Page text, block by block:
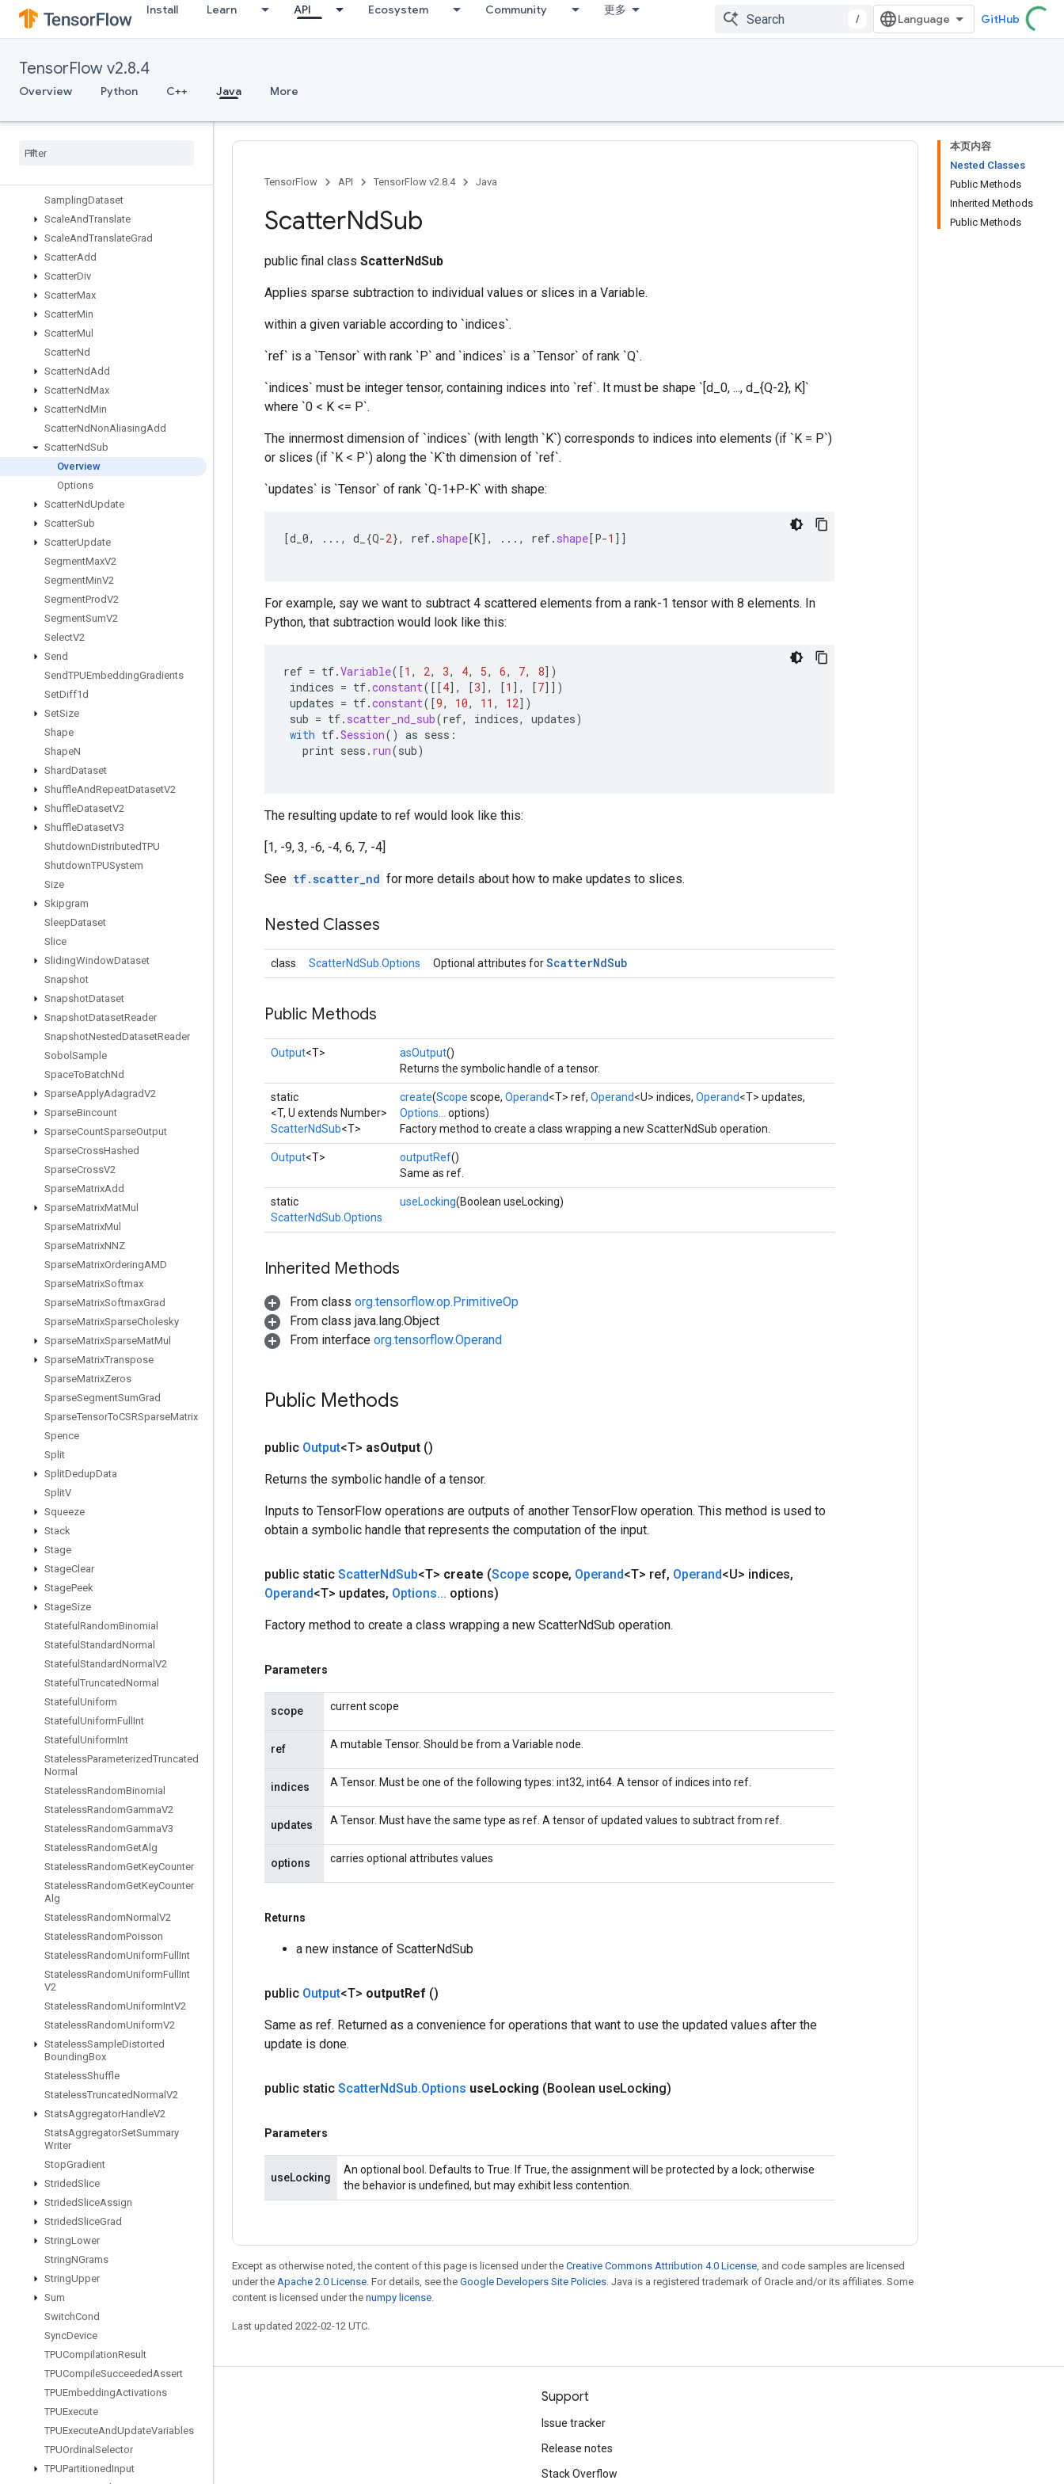
Install Learn API Ecosystem Community 更多
/ GitHub
TensorFlow v2.8.4
Overview Python C++ Java More
RiscSlice
RiscSort
RiscSub
RiscTranspose
RiscUnary
SamplingDataset
ScaleAndTranslate
ScaleAndTranslateGrad
ScatterAdd
ScatterDiv
ScatterMax
ScatterMin
ScatterMul
ScatterNd
ScatterNdAdd
ScatterNdMax
ScatterNdMin
ScatterNdNonAliasingAdd
ScatterNdSub
Overview
Options
ScatterNdUpdate
ScatterSub
ScatterUpdate
SegmentMaxV2
SegmentMinV2
SegmentProdV2
SegmentSumV2
SelectV2
Send
SendTPUEmbeddingGradients
SetDiff1d
SetSize
Shape
ShapeN
ShardDataset
ShuffleAndRepeatDatasetV2
ShuffleDatasetV2
ShuffleDatasetV3
ShutdownDistributedTPU
ShutdownTPUSystem
Size
Skipgram
SleepDataset
Slice
SlidingWindowDataset
Snapshot
SnapshotDataset
SnapshotDatasetReader
SnapshotNestedDatasetReader
Sobol Sample
SpaceToBatchNd
SparseApplyAdagradV2
SparseBincount
SparseCountSparseOutput
SparseCrossHashed
SparseCrossV2
SparseMatrixAdd
SparseMatrixMatMul
SparseMatrixMul
SparseMatrixNNZ
SparseMatrixOrderingAMD
SparseMatrixSoftmax
SparseMatrixSoftmaxGrad
SparseMatrixSparseCholesky
SparseMatrixSparseMatMul
SparseMatrixTranspose
SparseMatrixZeros
SparseSegmentSumGrad
SparseTensorToCSRSparseMatrix
Spence
Split
SplitDedupData
SplitV
Squeeze
Stack
Stage
StageClear
StagePeek
StageSize
Stateful RandomBinomial
Stateful StandardNormal
Stateful StandardNormal V2
Stateful TruncatedNormal
Stateful Uniform
Stateful UniformFull Int
Stateful UniformInt
StatelessParameterizedTruncated
Normal
StatelessRandomBinomial
StatelessRandomGammaV2
StatelessRandomGammaV3
StatelessRandomGetAlg
StatelessRandomGetKeyCounter
StatelessRandomGetKeyCounter
Alg
StatelessRandomNormal V2
StatelessRandomPoisson
StatelessRandomUniformFull Int
StatelessRandomUniformFull Int
V2
StatelessRandomUniformIntV2
StatelessRandomUniformV2
StatelessSampleDistorted
BoundingBox
StatelessShuffle
StatelessTruncatedNormal V2
StatsAggregatorHandleV2
StatsAggregatorSetSummary
Writer
StopGradient
StridedSlice
StridedSliceAssign
StridedSliceGrad
StringLower
StringNGrams
StringUpper
Sum
SwitchCond
SyncDevice
TPUCompilationResult
TPUCompileSucceededAssert
TPUEmbeddingActivations
TPUExecute
TPUExecuteAndUpdateVariables
TPUOrdinal Selector
TPUPartitionedInput
本页内容
Nested Classes
Public Methods
Inherited Methods
Public Methods
TensorFlow API TensorFlow v2.8.4 Java
ScatterNdSub
public final class ScatterNdSub
Applies sparse subtraction to individual values or slices in a Variable.
within a given variable according to `indices`.
`ref` is a `Tensor` with rank `P` and `indices` is a `Tensor` of rank `Q`.
`indices` must be integer tensor, containing indices into `ref`. It must be shape `[d_0, ..., d_{Q-2}, K]`
where `0 < K <= P`.
The innermost dimension of `indices` (with length `K`) corresponds to indices into elements (if `K = P`)
or slices (if `K < P`) along the `K`th dimension of `ref`.
`updates` is `Tensor` of rank `Q-1+P-K` with shape:
[d_0, ..., d_ {Q-2}, ref. shape[K] , ..., ref. shape[P-1 ]]
For example, say we want to subtract 4 scattered elements from a rank-1 tensor with 8 elements. In
Python, that subtraction would look like this:
ref = tf.Variable( [1 , 2, 3, 4, 5, 6, 7, 8] )
indices = tf.constant( [[4] , [3] , [1 ] , [7]] )
updates = tf.constant( [9, 10, 11 , 12] )
sub = tf. scatter_nd_sub(ref, indices, updates)
with tf.Session() as sess :
print sess . run(sub)
The resulting update to ref would look like this:
[1, -9, 3, -6, -4, 6, 7, -4]
See tf.scatter_nd for more details about how to make updates to slices.
Nested Classes
class ScatterNdSub.Options Optional attributes forScatterNdSub
Public Methods
Output<T> asOutput()
Returns the symbolic handle of a tensor.
static
<T, U extends Number>
ScatterNdSub<T>
create(Scope scope, Operand<T> ref, Operand<U> indices, Operand<T> updates,
Options...
options)
Factory method to create a class wrapping a new ScatterNdSub operation.
Output<T> outputRef()
Same as ref.
static
ScatterNdSub.Options
useLocking(Boolean useLocking)
Inherited Methods
From class org.tensorflow.op.PrimitiveOp
From class java.lang.Object
From interface org.tensorflow.Operand
Public Methods
public Output<T> asOutput ()
Returns the symbolic handle of a tensor.
Inputs to TensorFlow operations are outputs of another TensorFlow operation. This method is used to
obtain a symbolic handle that represents the computation of the input.
public static ScatterNdSub<T> create (Scope scope, Operand<T> ref, Operand<U> indices,
Operand<T> updates, Options... options)
Factory method to create a class wrapping a new ScatterNdSub operation.
Parameters
scope current scope
ref A mutable Tensor. Should be from a Variable node.
indices A Tensor. Must be one of the following types: int32, int64. A tensor of indices into ref.
updates A Tensor. Must have the same type as ref. A tensor of updated values to subtract from ref.
options carries optional attributes values
Returns
a new instance of ScatterNdSub
public Output<T> outputRef ()
Same as ref. Returned as a convenience for operations that want to use the updated values after the
update is done.
public static ScatterNdSub.Options useLocking (Boolean useLocking)
Parameters
useLocking
An optional bool. Defaults to True. If True, the assignment will be protected by a lock; otherwise
the behavior is undefined, but may exhibit less contention.
Except as otherwise noted, the content of this page is licensed under the Creative Commons Attribution 4.0 License, and code samples are licensed
under the Apache 2.0 License. For details, see the Google Developers Site Policies. Java is a registered trademark of Oracle and/or its affiliates. Some
content is licensed under the numpy license.
Last updated 2022-02-12 UTC.
Stay connected
GitHub
Twitter
Support
Issue tracker
Release notes
Stack Overflow